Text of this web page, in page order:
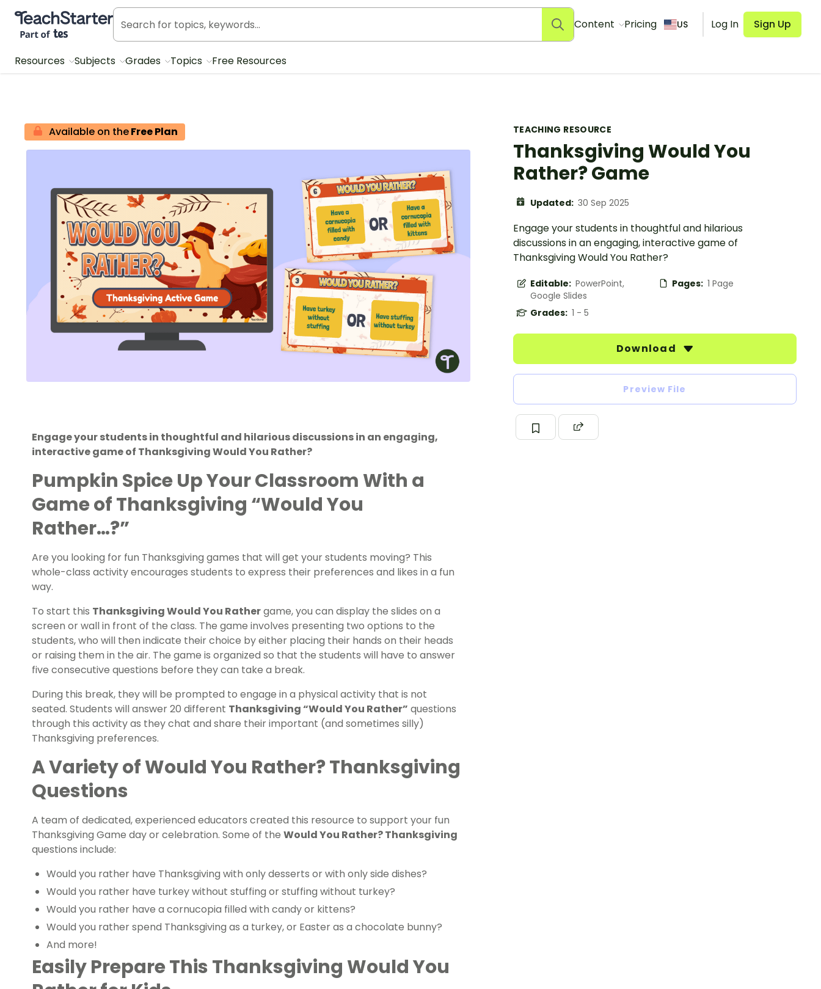
Teach Starter, part of Tes
Content Pricing US Log In Sign Up
Resources Subjects Grades Topics Free Resources
TEACHING RESOURCE
Thanksgiving Would You
Rather? Game
Updated: 30 Sep 2025
Engage your students in thoughtful and hilarious
discussions in an engaging, interactive game of
Thanksgiving Would You Rather?
Editable: PowerPoint,
Google Slides
Pages: 1 Page
Grades: 1 - 5
Download
Preview File
Available on theFree Plan
Engage your students in thoughtful and hilarious discussions in an engaging,
interactive game of Thanksgiving Would You Rather?
Pumpkin Spice Up Your Classroom With a
Game of Thanksgiving “Would You
Rather…?”
Are you looking for fun Thanksgiving games that will get your students moving? This
whole-class activity encourages students to express their preferences and likes in a fun
way.
To start this Thanksgiving Would You Rathergame, you can display the slides on a
screen or wall in front of the class. The game involves presenting two options to the
students, who will then indicate their choice by either placing their hands on their heads
or raising them in the air. The game is organized so that the students will have to answer
five consecutive questions before they can take a break.
During this break, they will be prompted to engage in a physical activity that is not
seated. Students will answer 20 different Thanksgiving “Would You Rather” questions
through this activity as they chat and share their important (and sometimes silly)
Thanksgiving preferences.
A Variety of Would You Rather? Thanksgiving
Questions
A team of dedicated, experienced educators created this resource to support your fun
Thanksgiving Game day or celebration. Some of the Would You Rather? Thanksgiving
questions include:
Would you rather have Thanksgiving with only desserts or with only side dishes?
Would you rather have turkey without stuffing or stuffing without turkey?
Would you rather have a cornucopia filled with candy or kittens?
Would you rather spend Thanksgiving as a turkey, or Easter as a chocolate bunny?
And more!
Easily Prepare This Thanksgiving Would You